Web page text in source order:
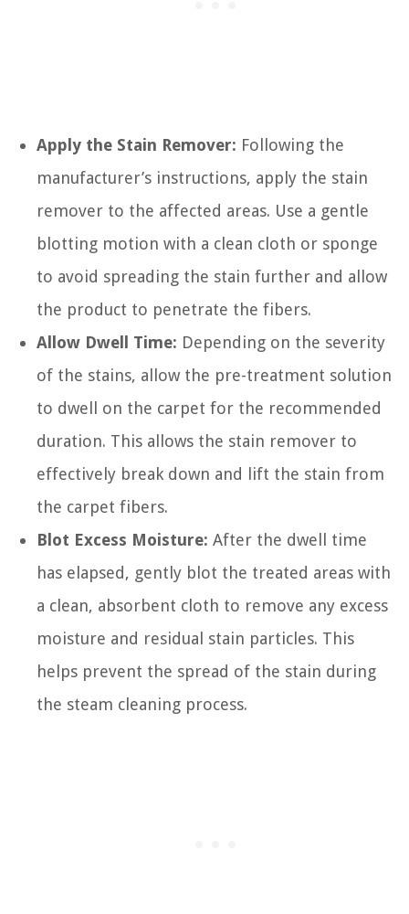
Apply the Stain Remover: Following the
manufacturer’s instructions, apply the stain
remover to the affected areas. Use a gentle
blotting motion with a clean cloth or sponge
to avoid spreading the stain further and allow
the product to penetrate the fibers.
Allow Dwell Time: Depending on the severity
of the stains, allow the pre-treatment solution
to dwell on the carpet for the recommended
duration. This allows the stain remover to
effectively break down and lift the stain from
the carpet fibers.
Blot Excess Moisture: After the dwell time
has elapsed, gently blot the treated areas with
a clean, absorbent cloth to remove any excess
moisture and residual stain particles. This
helps prevent the spread of the stain during
the steam cleaning process.